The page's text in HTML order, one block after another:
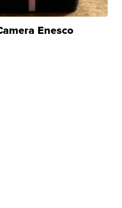
Enesco